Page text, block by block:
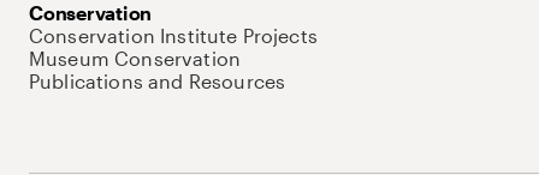
Conservation
Conservation Institute Projects
Museum Conservation
Publications and Resources